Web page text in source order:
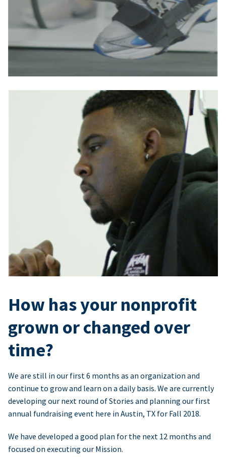
How has your nonprofit
grown or changed over
time?
We are still in our first 6 months as an organization and
continue to grow and learn on a daily basis. We are currently
developing our next round of Stories and planning our first
annual fundraising event here in Austin, TX for Fall 2018.
We have developed a good plan for the next 12 months and
focused on executing our Mission.